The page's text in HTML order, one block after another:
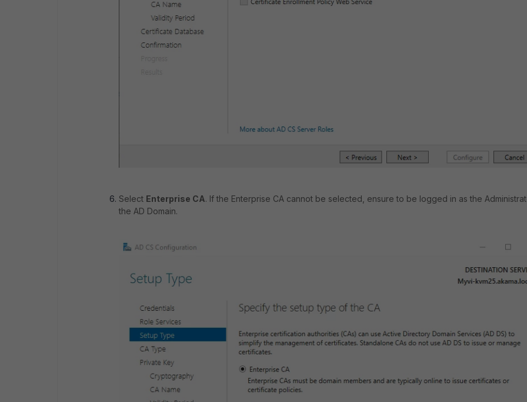
Select Enterprise CA. If the Enterprise CA cannot be selected, ensure to be logged in as the
the AD Domain.